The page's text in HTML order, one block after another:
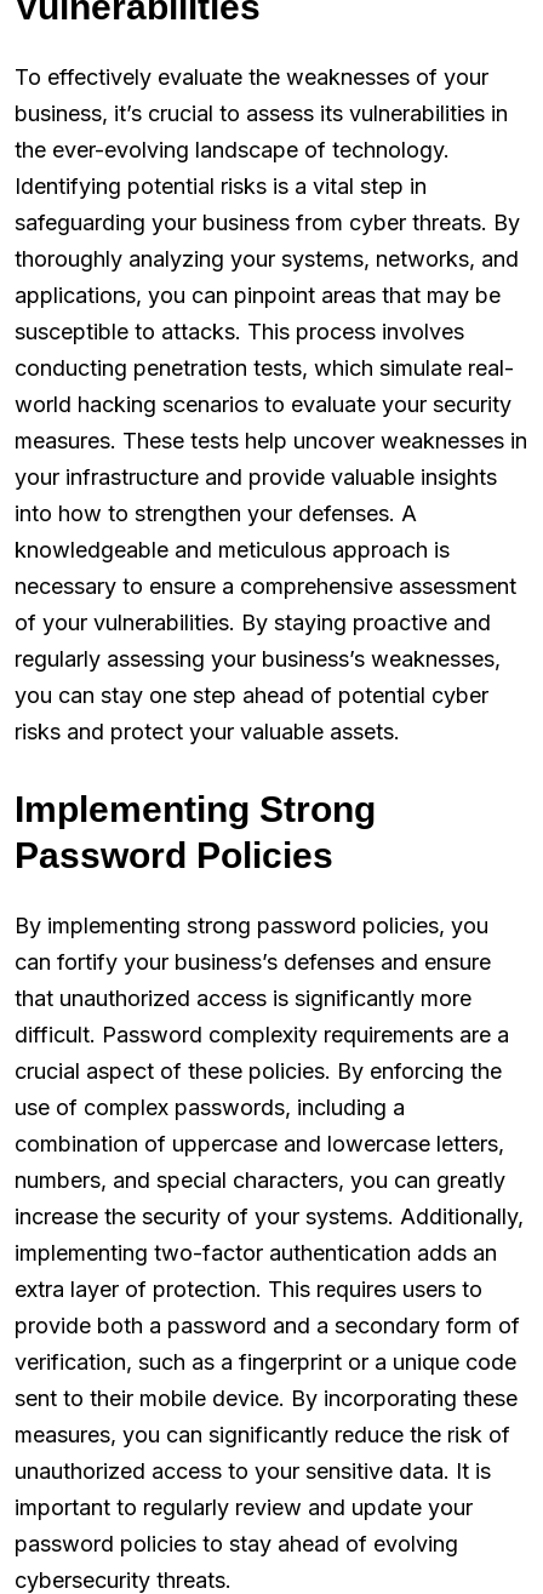
To effectively evaluate the weaknesses of your
business, it’s crucial to assess its vulnerabilities in
the ever-evolving landscape of technology.
Identifying potential risks is a vital step in
safeguarding your business from cyber threats. By
thoroughly analyzing your systems, networks, and
applications, you can pinpoint areas that may be
susceptible to attacks. This process involves
conducting penetration tests, which simulate real-
world hacking scenarios to evaluate your security
measures. These tests help uncover weaknesses in
your infrastructure and provide valuable insights
into how to strengthen your defenses. A
knowledgeable and meticulous approach is
necessary to ensure a comprehensive assessment
of your vulnerabilities. By staying proactive and
regularly assessing your business’s weaknesses,
you can stay one step ahead of potential cyber
risks and protect your valuable assets.
Implementing Strong
Password Policies
By implementing strong password policies, you
can fortify your business’s defenses and ensure
that unauthorized access is significantly more
difficult. Password complexity requirements are a
crucial aspect of these policies. By enforcing the
use of complex passwords, including a
combination of uppercase and lowercase letters,
numbers, and special characters, you can greatly
increase the security of your systems. Additionally,
implementing two-factor authentication adds an
extra layer of protection. This requires users to
provide both a password and a secondary form of
verification, such as a fingerprint or a unique code
sent to their mobile device. By incorporating these
measures, you can significantly reduce the risk of
unauthorized access to your sensitive data. It is
important to regularly review and update your
password policies to stay ahead of evolving
cybersecurity threats.